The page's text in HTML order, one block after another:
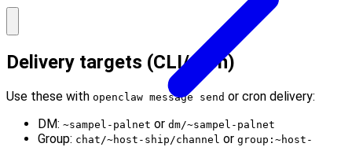
Delivery targets (CLI/cron)
Use these with openclaw message send or cron delivery:
DM: ~sampel-palnet or dm/~sampel-palnet
Group: chat/~host-ship/channel or group:~host-